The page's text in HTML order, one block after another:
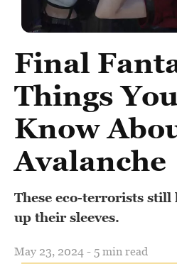
Final
Things
Know
Avalanche
These eco-terrorists still
up their sleeves.
May 23, 2024 - 5 min read